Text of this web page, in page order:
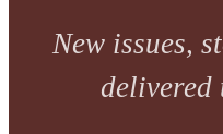
New issues,
delivered